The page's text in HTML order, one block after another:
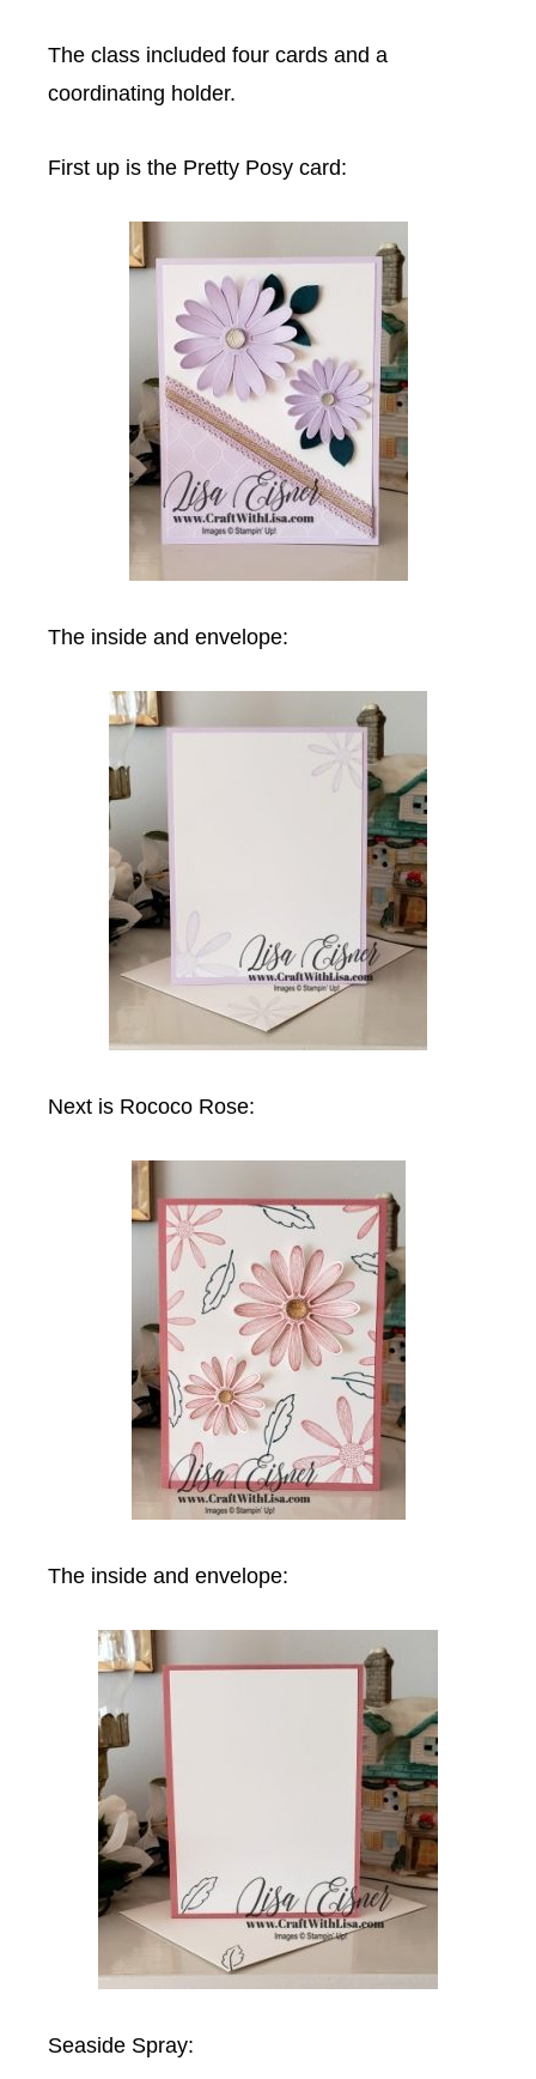
The class included four cards and a
coordinating holder.
First up is the Pretty Posy card:
The inside and envelope:
Next is Rococo Rose:
The inside and envelope:
Seaside Spray: